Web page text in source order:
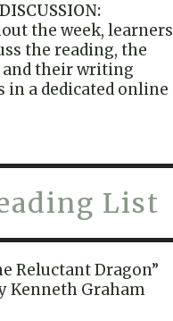
the week, learners
the reading, the
and their writing
in a dedicated online
List
Reluctant Dragon”
Kenneth Graham